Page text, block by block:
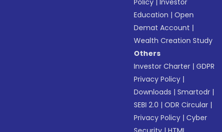
Policy |Investor
Education |Open
Demat Account |
Wealth Creation Study
Others
Investor Charter |GDPR
Privacy Policy |
Downloads |Smartodr |
SEBI 2.0 |ODR Circular |
Privacy Policy |Cyber